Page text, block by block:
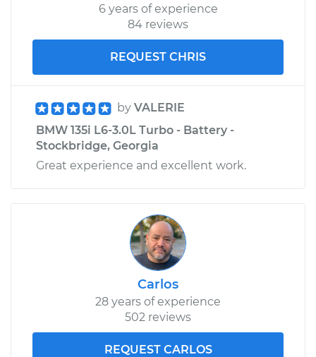
6 years of experience
84 reviews
REQUEST CHRIS
by VALERIE
BMW 135i L6-3.0L Turbo - Battery -
Stockbridge, Georgia
Great experience and excellent work.
Carlos
28 years of experience
502 reviews
REQUEST CARLOS